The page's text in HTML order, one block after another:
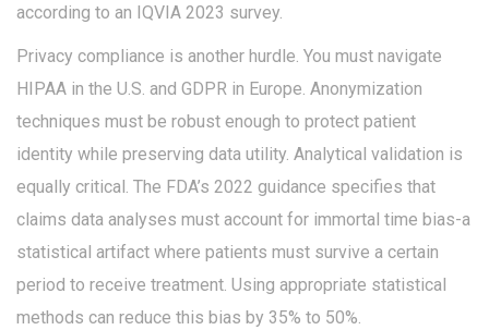
according to an IQVIA 2023 survey.
Privacy compliance is another hurdle. You must navigate
HIPAA in the U.S. and GDPR in Europe. Anonymization
techniques must be robust enough to protect patient
identity while preserving data utility. Analytical validation is
equally critical. The FDA’s 2022 guidance specifies that
claims data analyses must account for immortal time bias-a
statistical artifact where patients must survive a certain
period to receive treatment. Using appropriate statistical
methods can reduce this bias by 35% to 50%.